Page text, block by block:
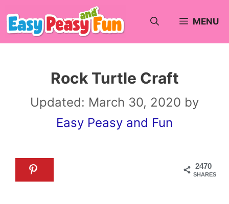
Skip
to
MENU
Rock Turtle Craft
Updated: March 30, 2020 by
Easy Peasy and Fun
2470
SHARES